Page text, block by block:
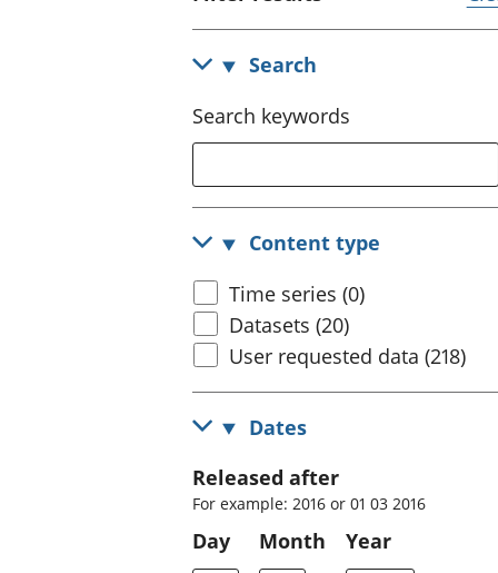
Search
Search keywords
Content type
Time series (0)
Datasets (20)
User requested data (218)
Dates
Released after
For example: 2016 or 01 03 2016
Day Month Year